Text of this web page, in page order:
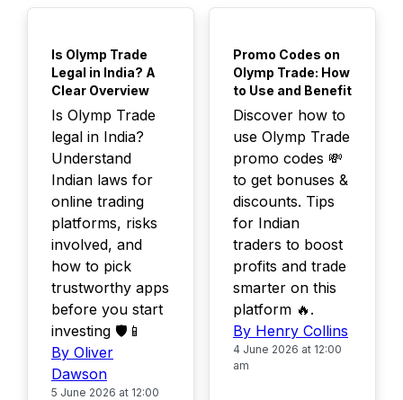
Is Olymp Trade
Legal in India? A
Clear Overview
Is Olymp Trade
legal in India?
Understand
Indian laws for
online trading
platforms, risks
involved, and
how to pick
trustworthy apps
before you start
investing 🛡️📱
By Oliver
Dawson
5 June 2026 at 12:00
Promo Codes on
Olymp Trade: How
to Use and Benefit
Discover how to
use Olymp Trade
promo codes 💸
to get bonuses &
discounts. Tips
for Indian
traders to boost
profits and trade
smarter on this
platform 🔥.
By Henry Collins
4 June 2026 at 12:00
am